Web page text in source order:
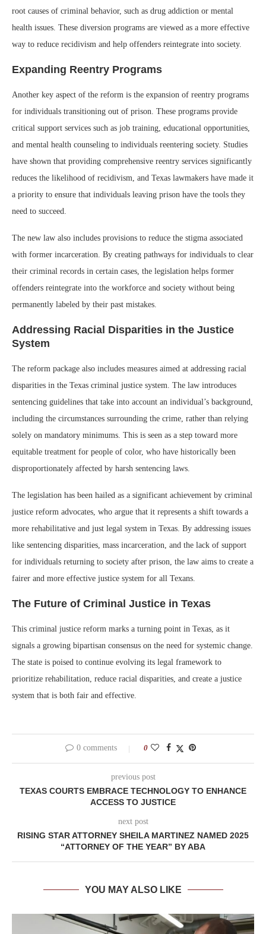
root causes of criminal behavior, such as drug addiction or mental
health issues. These diversion programs are viewed as a more effective
way to reduce recidivism and help offenders reintegrate into society.
Expanding Reentry Programs
Another key aspect of the reform is the expansion of reentry programs
for individuals transitioning out of prison. These programs provide
critical support services such as job training, educational opportunities,
and mental health counseling to individuals reentering society. Studies
have shown that providing comprehensive reentry services significantly
reduces the likelihood of recidivism, and Texas lawmakers have made it
a priority to ensure that individuals leaving prison have the tools they
need to succeed.
The new law also includes provisions to reduce the stigma associated
with former incarceration. By creating pathways for individuals to clear
their criminal records in certain cases, the legislation helps former
offenders reintegrate into the workforce and society without being
permanently labeled by their past mistakes.
Addressing Racial Disparities in the Justice
System
The reform package also includes measures aimed at addressing racial
disparities in the Texas criminal justice system. The law introduces
sentencing guidelines that take into account an individual’s background,
including the circumstances surrounding the crime, rather than relying
solely on mandatory minimums. This is seen as a step toward more
equitable treatment for people of color, who have historically been
disproportionately affected by harsh sentencing laws.
The legislation has been hailed as a significant achievement by criminal
justice reform advocates, who argue that it represents a shift towards a
more rehabilitative and just legal system in Texas. By addressing issues
like sentencing disparities, mass incarceration, and the lack of support
for individuals returning to society after prison, the law aims to create a
fairer and more effective justice system for all Texans.
The Future of Criminal Justice in Texas
This criminal justice reform marks a turning point in Texas, as it
signals a growing bipartisan consensus on the need for systemic change.
The state is poised to continue evolving its legal framework to
prioritize rehabilitation, reduce racial disparities, and create a justice
system that is both fair and effective.
0 comments 0
previous post
TEXAS COURTS EMBRACE TECHNOLOGY TO ENHANCE
ACCESS TO JUSTICE
next post
RISING STAR ATTORNEY SHEILA MARTINEZ NAMED 2025
“ATTORNEY OF THE YEAR” BY ABA
YOU MAY ALSO LIKE